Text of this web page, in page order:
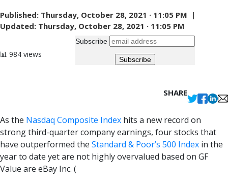
Published: Thursday, October 28, 2021 · 11:05 PM |
Updated: Thursday, October 28, 2021 · 11:05 PM
📊 984 views
Subscribe
SHARE
As the Nasdaq Composite Index hits a new record on
strong third-quarter company earnings, four stocks that
have outperformed the Standard & Poor’s 500 Index in the
year to date yet are not highly overvalued based on GF
Value are eBay Inc. (